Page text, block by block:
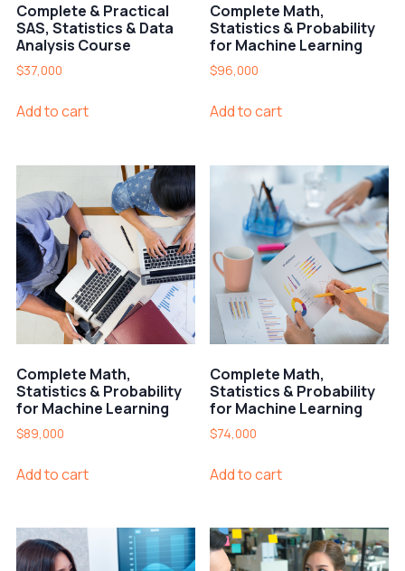
Complete & Practical
SAS, Statistics & Data
Analysis Course
$37,000
Add to cart
Complete Math,
Statistics & Probability
for Machine Learning
$96,000
Add to cart
Complete Math,
Statistics & Probability
for Machine Learning
$89,000
Add to cart
Complete Math,
Statistics & Probability
for Machine Learning
$74,000
Add to cart